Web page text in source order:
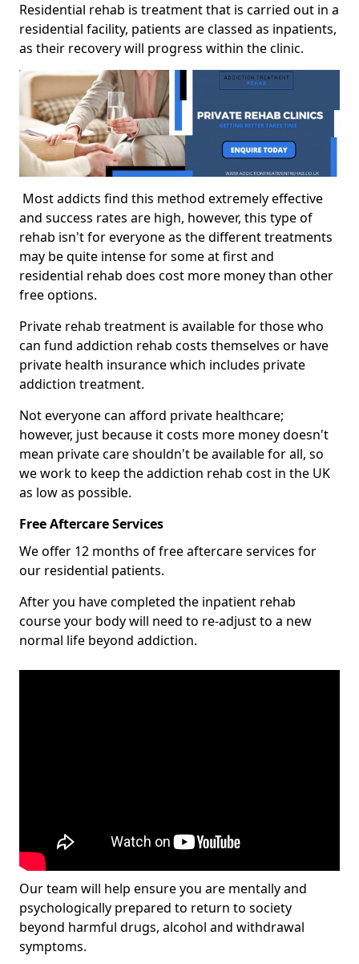
Residential rehab is treatment that is carried out in a
residential facility, patients are classed as inpatients,
as their recovery will progress within the clinic.
Most addicts find this method extremely effective
and success rates are high, however, this type of
rehab isn't for everyone as the different treatments
may be quite intense for some at first and
residential rehab does cost more money than other
free options.
Private rehab treatment is available for those who
can fund addiction rehab costs themselves or have
private health insurance which includes private
addiction treatment.
Not everyone can afford private healthcare;
however, just because it costs more money doesn't
mean private care shouldn't be available for all, so
we work to keep the addiction rehab cost in the UK
as low as possible.
Free Aftercare Services
We offer 12 months of free aftercare services for
our residential patients.
After you have completed the inpatient rehab
course your body will need to re-adjust to a new
normal life beyond addiction.
Our team will help ensure you are mentally and
psychologically prepared to return to society
beyond harmful drugs, alcohol and withdrawal
symptoms.